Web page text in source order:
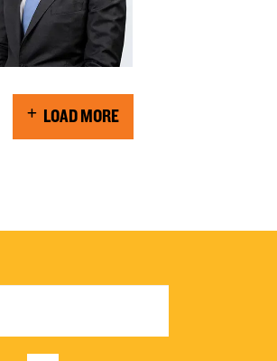
LOAD MORE